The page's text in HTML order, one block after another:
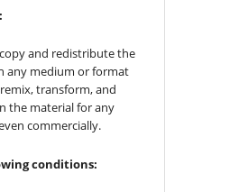
and redistribute the
any medium or format
transform, and
the material for any
commercially.
conditions: